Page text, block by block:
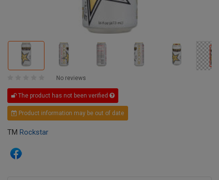
No reviews
The product has not been verified
Product information may be out of date
TM Rockstar